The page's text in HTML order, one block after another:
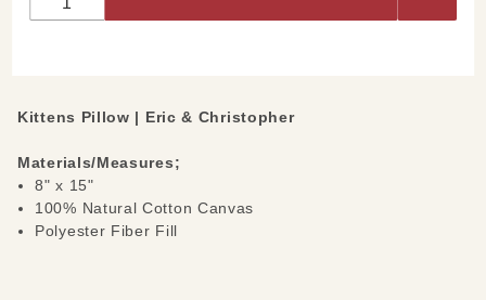
Kittens Pillow | Eric & Christopher
Materials/Measures;
8" x 15"
100% Natural Cotton Canvas
Polyester Fiber Fill